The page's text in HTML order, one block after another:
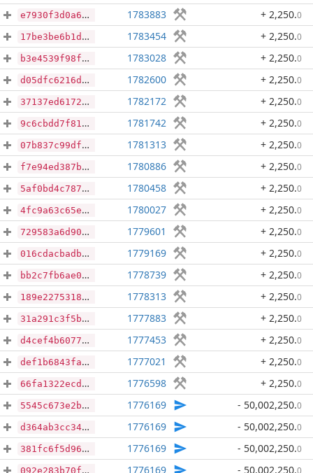
e7930f3d0a6381b82a94bd25d8eada46b37392b5393f57191ed047cfbf275550 1783883 + 2,250.0
17be3be6b1d1beb42bf6c3a3b7501a5fa56c0fef7d9fba2e69894ce05b1dfcf5 1783454 + 2,250.0
b3e4539f98f93887f06a07c4b0006802132c8f1474fff31e5bf27c1d22366f8f 1783028 + 2,250.0
d05dfc6216dddcb0078794872ea3033e26e3f0e929d53bb6041bb43f089950d6 1782600 + 2,250.0
37137ed6172b0a492d3080e22db73e4454bc7148ef9a3138fcaba69b861564d8 1782172 + 2,250.0
9c6cbdd7f815f38e166cc60b54b2f4dc1952303b2246f1a2c293851b947de9c6 1781742 + 2,250.0
07b837c99dfec33f8e68003b6fda34389d25da78685df4bc6d4a62179fa09d55 1781313 + 2,250.0
f7e94ed387ba479000cd303eb5e4a577c607b9a771747eeb1e8ea0bf231ec7cf 1780886 + 2,250.0
5af0bd4c7878a08abd34cc59c67c8f6f6577b925488563eb0a3b62643f7f4516 1780458 + 2,250.0
4fc9a63c65e4fcc2eb32b306d5ee17218dbd26931a9b2eb2cb3963c4167e2a7f 1780027 + 2,250.0
729583a6d908ad104793f7407854862c68640a974d6496408324416d8bb6e44f 1779601 + 2,250.0
016cdacbadb11a476cf0bb33f6ff8435dbc58db11d59deec8d8be58dee206d46 1779169 + 2,250.0
bb2c7fb6ae02d2cadd5f0e6abb3c4d859777b047bd3366f699e3257dfe6f67bd 1778739 + 2,250.0
189e2275318870196836410748d1dbd66e04693c75052e58acb1ac54360d8228 1778313 + 2,250.0
31a291c3f5bf253593ad380660691a041fd23a12e12019f765c23b6834d31124 1777883 + 2,250.0
d4cef4b60778d33b778c6dd20323c8fd9d790a5c1e606b9f91ab742be9cc05e4 1777453 + 2,250.0
def1b6843fabcd2fcd5ff3f79d2a6157082ffeaa6edc837b71ca68c621ec474d 1777021 + 2,250.0
66fa1322ecd64b29296ae9397dde18af51caba6d2dea26aaa6c8442d5e00832f 1776598 + 2,250.0
5545c673e2b0c5ae9849caa1fe5b8f82c69ca0650058f42e7f786420860739bd 1776169 - 50,002,250.0
d364ab3cc347a6c8e6a84300f6d9900ea2820bf1cb902dab3cf96a6e52aafafb 1776169 - 50,002,250.0
381fc6f5d96aca30070e85e71dcfdcc344db1edf9efd221f9c35c3b7bda6527e 1776169 - 50,002,250.0
092e283b70fa1a122e78317dadad419d72515a8b0f7341e18bd225ad8157e1f6 1776169 - 50,002,250.0